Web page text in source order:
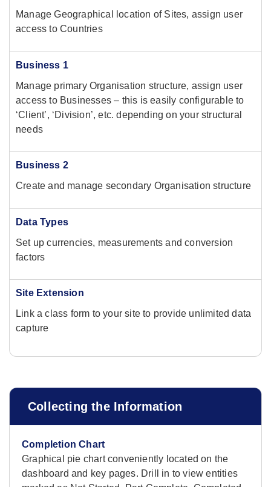
Manage Geographical location of Sites, assign user
access to Countries
Business 1
Manage primary Organisation structure, assign user
access to Businesses – this is easily configurable to
‘Client’, ‘Division’, etc. depending on your structural
needs
Business 2
Create and manage secondary Organisation structure
Data Types
Set up currencies, measurements and conversion
factors
Site Extension
Link a class form to your site to provide unlimited data
capture
Collecting the Information
Completion Chart
Graphical pie chart conveniently located on the
dashboard and key pages. Drill in to view entities